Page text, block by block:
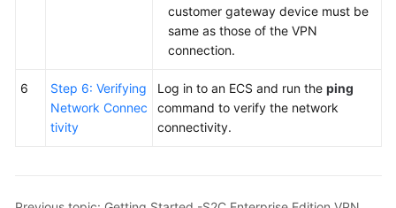
customer gateway device must be
same as those of the VPN
connection.
6
Step 6: Verifying
Network Connec
tivity
Log in to an ECS and run the ping
command to verify the network
connectivity.